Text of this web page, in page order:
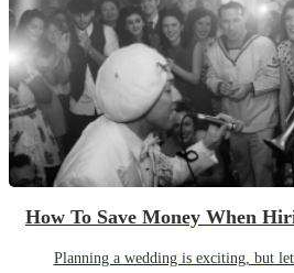
How To Save Money When
Planning a wedding is exciting, but